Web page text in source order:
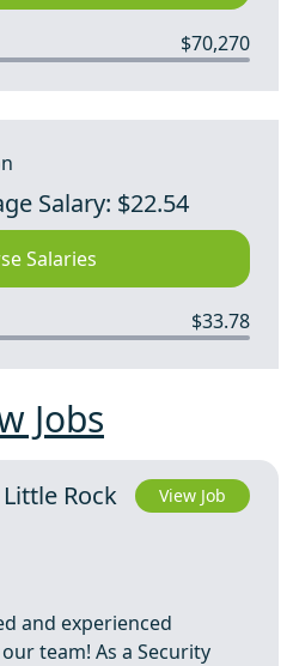
$70,270
Salary: $22.54
Salaries
$33.78
Jobs
Rock View Job
and experienced
team! As a Security